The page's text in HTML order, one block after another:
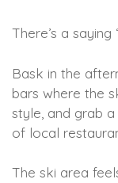
There’s a saying
Bask in the
bars where the
style, and grab
of local
The ski area